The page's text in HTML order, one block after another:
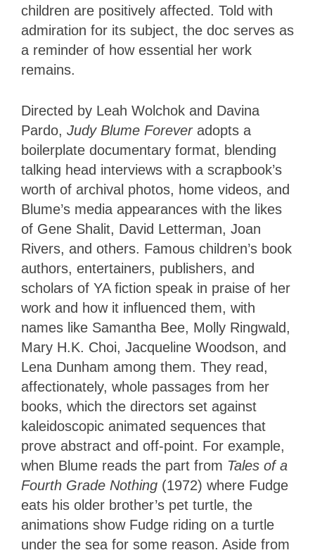
children are positively affected. Told with
admiration for its subject, the doc serves as
a reminder of how essential her work
remains.
Directed by Leah Wolchok and Davina
Pardo, Judy Blume Forever adopts a
boilerplate documentary format, blending
talking head interviews with a scrapbook’s
worth of archival photos, home videos, and
Blume’s media appearances with the likes
of Gene Shalit, David Letterman, Joan
Rivers, and others. Famous children’s book
authors, entertainers, publishers, and
scholars of YA fiction speak in praise of her
work and how it influenced them, with
names like Samantha Bee, Molly Ringwald,
Mary H.K. Choi, Jacqueline Woodson, and
Lena Dunham among them. They read,
affectionately, whole passages from her
books, which the directors set against
kaleidoscopic animated sequences that
prove abstract and off-point. For example,
when Blume reads the part from Tales of a
Fourth Grade Nothing (1972) where Fudge
eats his older brother’s pet turtle, the
animations show Fudge riding on a turtle
under the sea for some reason. Aside from